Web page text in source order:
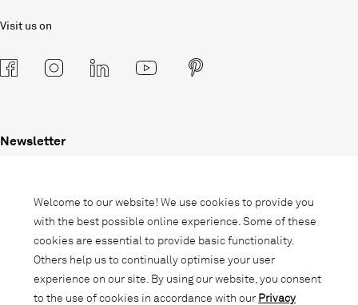
Visit us on
Newsletter
informed about promotions, novelties
and interior trends.
Welcome to our website! We use cookies to provide you
with the best possible online experience. Some of these
cookies are essential to provide basic functionality.
Others help us to continually optimise your user
experience on our site. By using our website, you consent
to the use of cookies in accordance with our Privacy